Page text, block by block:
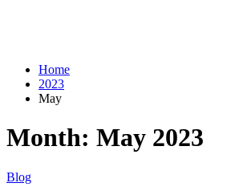
Home
2023
May
Month: May 2023
Blog